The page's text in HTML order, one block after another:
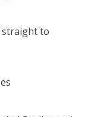
straight to